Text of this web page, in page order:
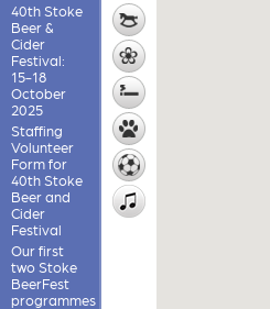
40th Stoke
Beer &
Cider
Festival:
15-18
October
2025
Staffing
Volunteer
Form for
40th Stoke
Beer and
Cider
Festival
Our first
two Stoke
BeerFest
programmes